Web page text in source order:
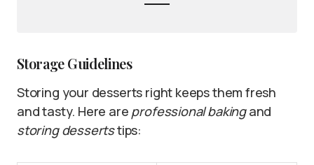
Storage Guidelines
Storing your desserts right keeps them fresh
and tasty. Here are professional bakingand
storing dessertstips: